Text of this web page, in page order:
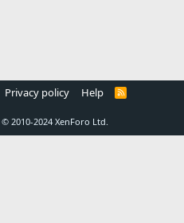
Privacy policy Help
R
© 2010-2024 XenForo Ltd.